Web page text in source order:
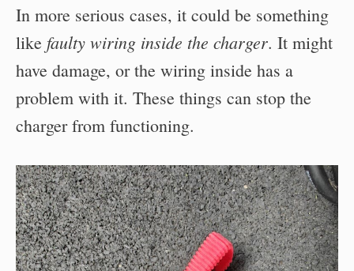
In more serious cases, it could be something
like faulty wiring inside the charger. It might
have damage, or the wiring inside has a
problem with it. These things can stop the
charger from functioning.